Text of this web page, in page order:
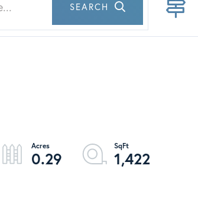
SEARCH
0.29 1,422